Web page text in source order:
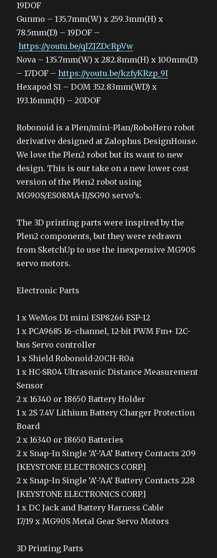
19DOF
Gunmo – 135.7mm(W) x 259.3mm(H) x
78.5mm(D) – 19DOF –
https://youtu.be/qIZJZDcRpVw
Nova – 135.7mm(W) x 282.8mm(H) x 100mm(D)
– 17DOF –https://youtu.be/kzfyKRzp_9I
Hexapod S1 – DOM 352.83mm(WD) x
193.16mm(H) – 20DOF
Robonoid is a Plen/mini-Plan/RoboHero robot
derivative designed at Zalophus DesignHouse.
We love the Plen2 robot but its want to new
design. This is our take on a new lower cost
version of the Plen2 robot using
MG90S/ES08MA-II/SG90 servo’s.
The 3D printing parts were inspired by the
Plen2 components, but they were redrawn
from SketchUp to use the inexpensive MG90S
servo motors.
Electronic Parts
1 x WeMos D1 mini ESP8266 ESP-12
1 x PCA9685 16-channel, 12-bit PWM Fm+ I2C-
bus Servo controller
1 x Shield Robonoid-20CH-R0a
1 x HC-SR04 Ultrasonic Distance Measurement
Sensor
2 x 16340 or 18650 Battery Holder
1 x 2S 7.4V Lithium Battery Charger Protection
Board
2 x 16340 or 18650 Batteries
2 x Snap-In Single ‘A’-‘AA’ Battery Contacts 209
[KEYSTONE ELECTRONICS CORP.]
2 x Snap-In Single ‘A’-‘AA’ Battery Contacts 228
[KEYSTONE ELECTRONICS CORP.]
1 x DC Jack and Battery Harness Cable
17/19 x MG90S Metal Gear Servo Motors
3D Printing Parts